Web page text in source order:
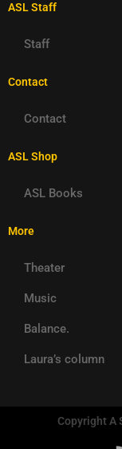
ASL Staff
Staff
Contact
Contact
ASL Shop
ASL Books
More
Theater
Music
Balance.
Laura’s column
Copyright A